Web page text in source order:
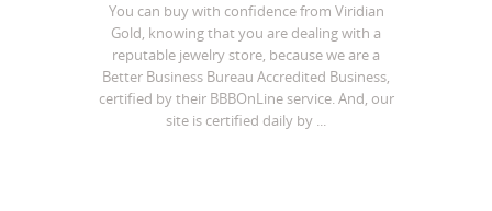
You can buy with confidence from Viridian
Gold, knowing that you are dealing with a
reputable jewelry store, because we are a
Better Business Bureau Accredited Business,
certified by their BBBOnLine service. And, our
site is certified daily by ...